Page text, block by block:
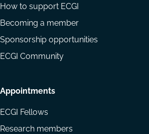
How to support ECGI
Becoming a member
Sponsorship opportunities
ECGI Community
Appointments
ECGI Fellows
Research members